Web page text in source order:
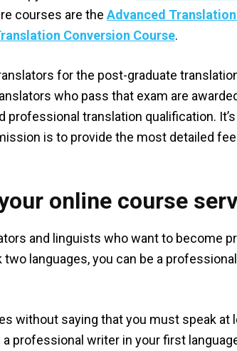
courses are the Advanced
Conversion Course.
for the post-graduate
who pass that exam are
professional translation qualification.
is to provide the most detailed
online course
and linguists who want to become
languages, you can be a
without saying that you must speak at
professional writer in your first